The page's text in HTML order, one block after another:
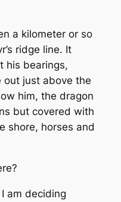
a kilometer or so
ridge line. It
his bearings,
out just above the
him, the dragon
but covered with
shore, horses and
am deciding